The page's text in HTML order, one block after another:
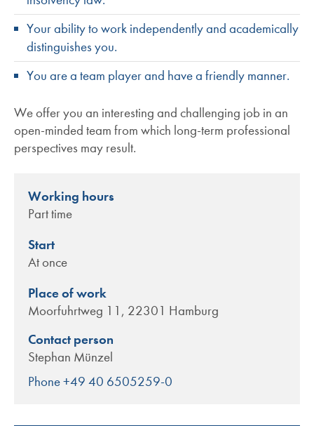
Your ability to work independently and academically
distinguishes you.
You are a team player and have a friendly manner.
We offer you an interesting and challenging job in an
open-minded team from which long-term professional
perspectives may result.
Working hours
Part time
Start
At once
Place of work
Moorfuhrtweg 11, 22301 Hamburg
Contact person
Stephan Münzel
Phone +49 40 6505259-0